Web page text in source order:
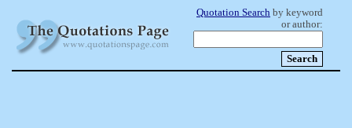
Quotation Search by keyword
or author: